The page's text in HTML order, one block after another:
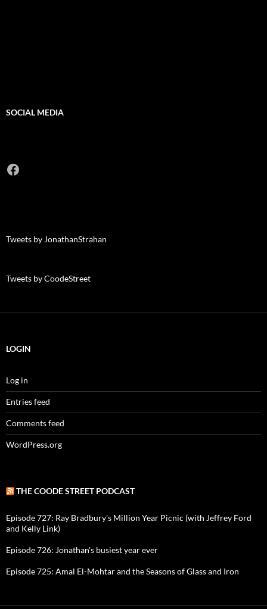
SOCIAL MEDIA
Facebook
Tweets by JonathanStrahan
Tweets by CoodeStreet
LOGIN
Log in
Entries feed
Comments feed
WordPress.org
THE COODE STREET PODCAST
Episode 727: Ray Bradbury's Million Year Picnic (with Jeffrey Ford
and Kelly Link)
Episode 726: Jonathan's busiest year ever
Episode 725: Amal El-Mohtar and the Seasons of Glass and Iron